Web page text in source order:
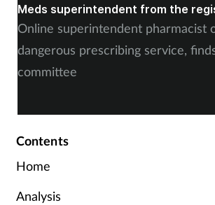
Meds superintendent from the
Online superintendent pharmacist
dangerous prescribing service,
committee
Contents
Home
Analysis